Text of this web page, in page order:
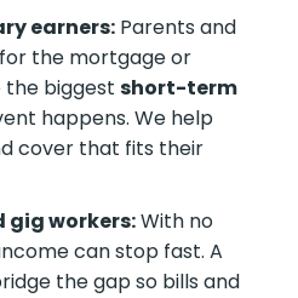
earners: Parents and
the mortgage or
the biggestshort-term
happens. We help
cover that fits their
gig workers:With no
can stop fast. A
the gap so bills and